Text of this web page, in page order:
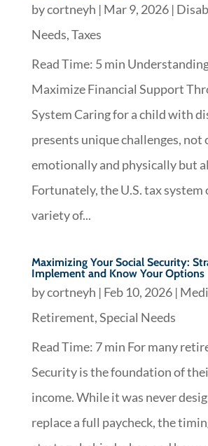
bycortneyh | Mar 9, 2026|
Needs,Taxes
Read Time: 5 min
Maximize Financial Support
System Caring for a child with
presents unique challenges, not
emotionally and physically but
Fortunately, the U.S. tax system
variety of...
Maximizing Your Social Security:
Implement and Know Your Options
bycortneyh | Feb 10, 2026|
Retirement,Special Needs
Read Time: 7 min For many
Security is the foundation of
income. While it was never
replace a full paycheck, the